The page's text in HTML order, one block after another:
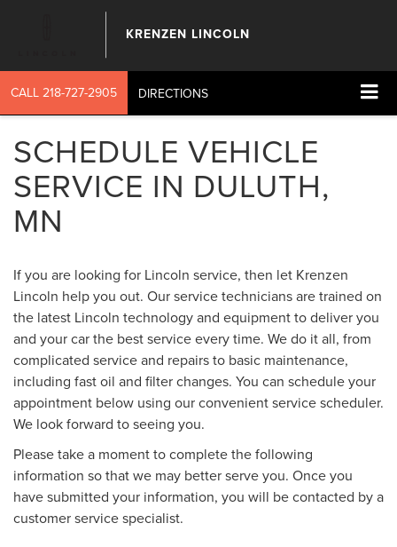
KRENZEN LINCOLN
CALL 218-727-2905 DIRECTIONS
SCHEDULE VEHICLE
SERVICE IN DULUTH,
MN
If you are looking for Lincoln service, then let Krenzen
Lincoln help you out. Our service technicians are trained on
the latest Lincoln technology and equipment to deliver you
and your car the best service every time. We do it all, from
complicated service and repairs to basic maintenance,
including fast oil and filter changes. You can schedule your
appointment below using our convenient service scheduler.
We look forward to seeing you.
Please take a moment to complete the following
information so that we may better serve you. Once you
have submitted your information, you will be contacted by a
customer service specialist.